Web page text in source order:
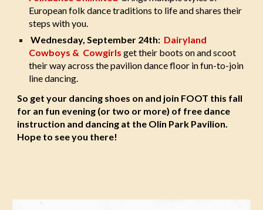
European folk dance traditions to life and shares their
steps with you.
Wednesday, September 24th: Dairyland
Cowboys & Cowgirls get their boots on and scoot
their way across the pavilion dance floor in fun-to-join
line dancing.
So get your dancing shoes on and join FOOT this fall
for an fun evening (or two or more) of free dance
instruction and dancing at the Olin Park Pavilion.
Hope to see you there!